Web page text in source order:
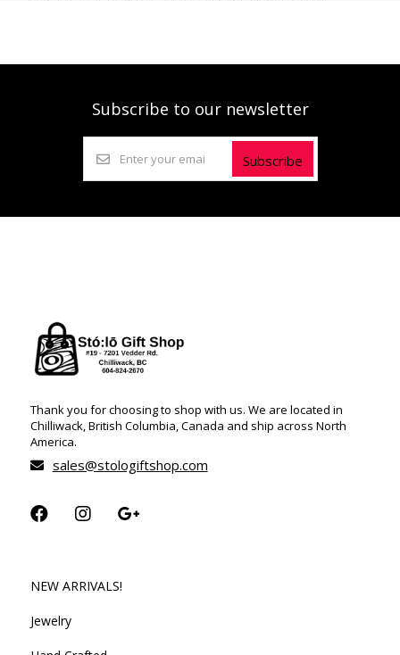
Subscribe to our newsletter
Subscribe
Thank you for choosing to shop with us. We are located in
Chilliwack, British Columbia, Canada and ship across North
America.
sales@stologiftshop.com
NEW ARRIVALS!
Jewelry